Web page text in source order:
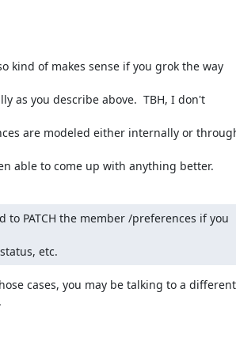
kind of makes sense if you grok the way
as you describe above.  TBH, I don't
are modeled either internally or
able to come up with anything better.
to PATCH the member /preferences if you
etc.
cases, you may be talking to a different